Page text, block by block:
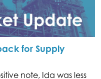
for Supply
note, Ida was less